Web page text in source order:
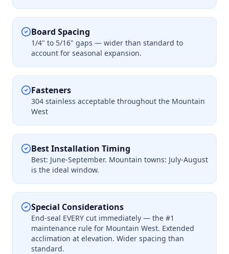
Board Spacing
1/4" to 5/16" gaps — wider than standard to
account for seasonal expansion.
Fasteners
304 stainless acceptable throughout the Mountain
West
Best Installation Timing
Best: June-September. Mountain towns: July-August
is the ideal window.
Special Considerations
End-seal EVERY cut immediately — the #1
maintenance rule for Mountain West. Extended
acclimation at elevation. Wider spacing than
standard.